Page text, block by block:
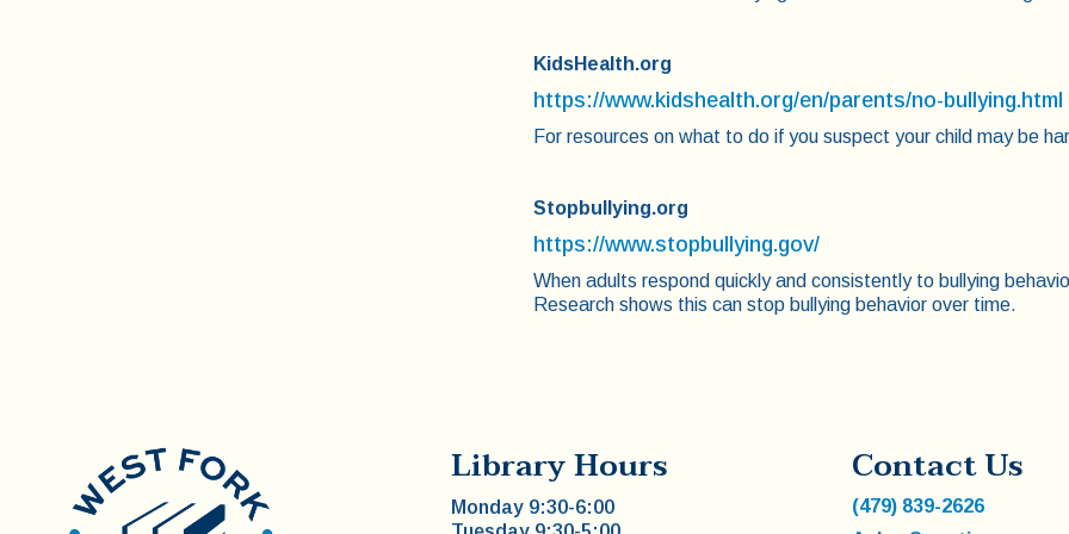
KidsHealth.org
https://www.kidshealth.org/en/parents/no-bullying.html
For resources on what to do if you suspect your child may be
Stopbullying.org
https://www.stopbullying.gov/
When adults respond quickly and consistently to bullying
Research shows this can stop bullying behavior over time.
Library Hours
Monday 9:30-6:00
Contact Us
(479) 839-2626